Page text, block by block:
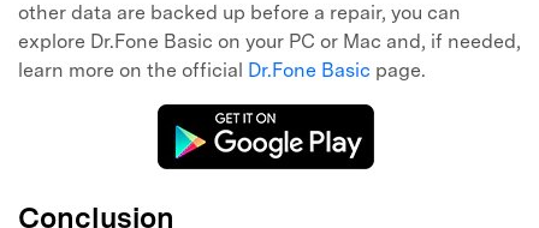
other data are backed up before a repair, you can
explore Dr.Fone Basic on your PC or Mac and, if needed,
learn more on the official Dr.Fone Basic page.
Conclusion